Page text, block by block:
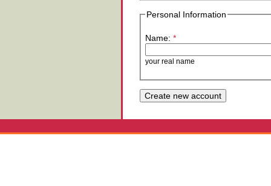
Personal Information
Name: *
your real name